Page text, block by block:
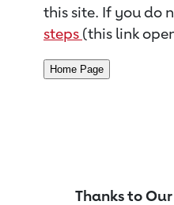
this site. If you do
steps (this link
Thanks to